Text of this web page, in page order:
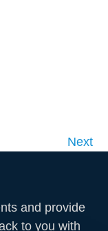
Next
and provide
to you with